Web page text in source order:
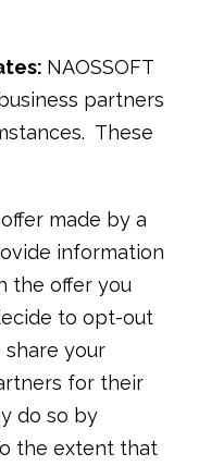
NAOSSOFT
partners
These
made by a
information
the offer you
to opt-out
share your
for their
do so by
the extent that